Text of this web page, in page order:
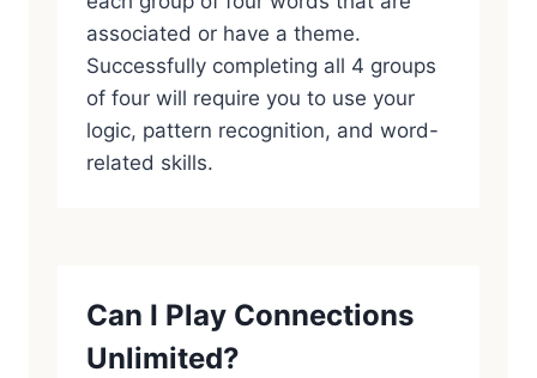
associated or have a theme.
Successfully completing all 4 groups
of four will require you to use your
logic, pattern recognition, and word-
related skills.
Can I Play Connections
Unlimited?